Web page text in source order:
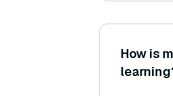
How is